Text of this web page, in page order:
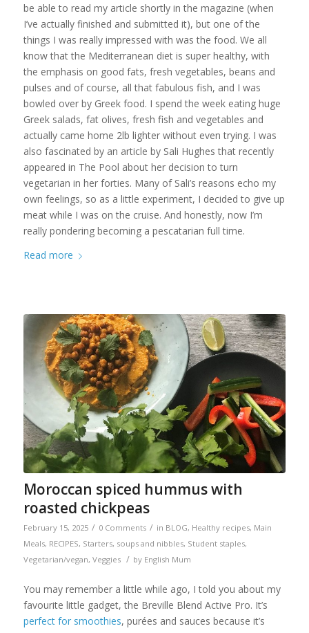
be able to read my article shortly in the magazine (when
I’ve actually finished and submitted it), but one of the
things I was really impressed with was the food. We all
know that the Mediterranean diet is super healthy, with
the emphasis on good fats, fresh vegetables, beans and
pulses and of course, all that fabulous fish, and I was
bowled over by Greek food. I spend the week eating huge
Greek salads, fat olives, fresh fish and vegetables and
actually came home 2lb lighter without even trying. I was
also fascinated by an article by Sali Hughes that recently
appeared in The Pool about her decision to turn
vegetarian in her forties. Many of Sali’s reasons echo my
own feelings, so as a little experiment, I decided to give up
meat while I was on the cruise. And honestly, now I’m
really pondering becoming a pescatarian full time.
Read more
Moroccan spiced hummus with
roasted chickpeas
February 15, 2025 / 0 Comments / in BLOG, Healthy recipes, Main
Meals, RECIPES, Starters, soups and nibbles, Student staples,
Vegetarian/vegan, Veggies / by English Mum
You may remember a little while ago, I told you about my
favourite little gadget, the Breville Blend Active Pro. It’s
perfect for smoothies, purées and sauces because it’s